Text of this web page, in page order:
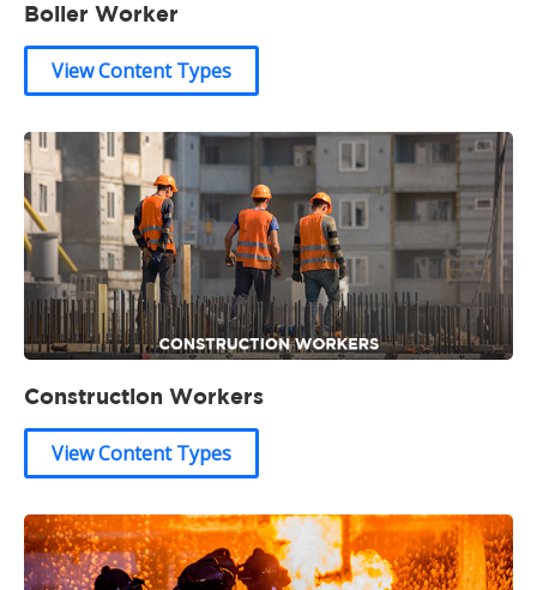
Boiler Worker
View Content Types
Construction Workers
View Content Types